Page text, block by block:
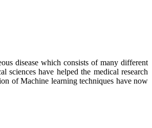
disease which consists of many different
sciences have helped the medical research
of Machine learning techniques have now